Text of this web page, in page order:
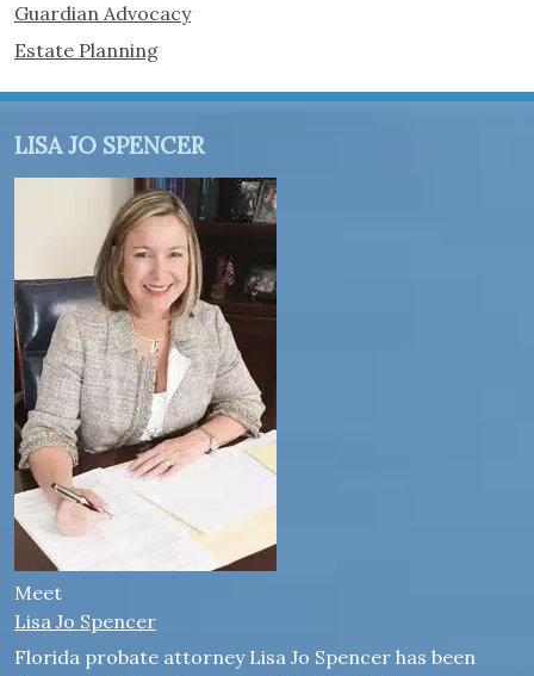
Guardian Advocacy
Estate Planning
LISA JO SPENCER
Meet
Lisa Jo Spencer
Florida probate attorney Lisa Jo Spencer has been